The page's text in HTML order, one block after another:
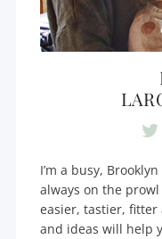
I’m a busy,
always on the
easier, tastier, fitter
and ideas will help